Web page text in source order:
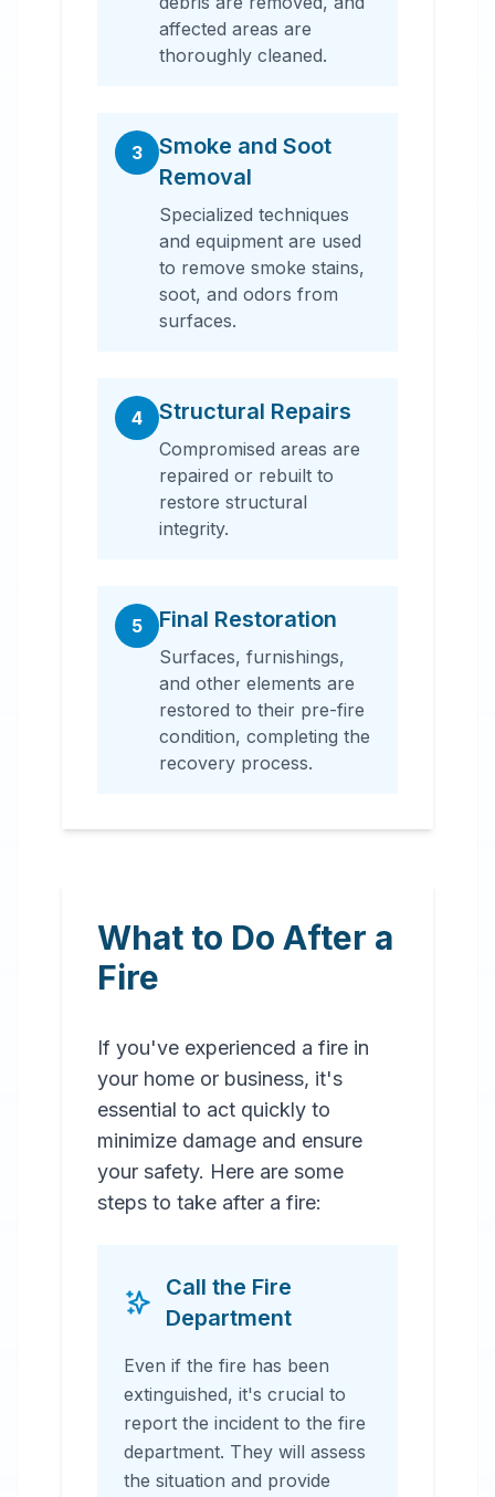
affected areas are
thoroughly cleaned.
3
Smoke and Soot
Removal
Specialized techniques
and equipment are used
to remove smoke stains,
soot, and odors from
surfaces.
4 Structural Repairs
Compromised areas are
repaired or rebuilt to
restore structural
integrity.
5 Final Restoration
Surfaces, furnishings,
and other elements are
restored to their pre-fire
condition, completing the
recovery process.
What to Do After a
Fire
If you've experienced a fire in
your home or business, it's
essential to act quickly to
minimize damage and ensure
your safety. Here are some
steps to take after a fire:
Call the Fire
Department
Even if the fire has been
extinguished, it's crucial to
report the incident to the fire
department. They will assess
the situation and provide